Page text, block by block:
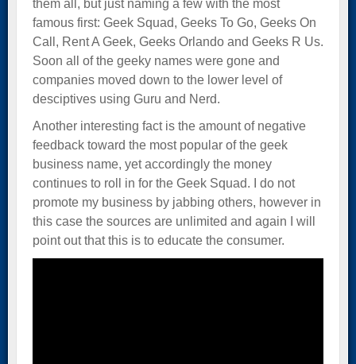
them all, but just naming a few with the most
famous first: Geek Squad, Geeks To Go, Geeks On
Call, Rent A Geek, Geeks Orlando and Geeks R Us.
Soon all of the geeky names were gone and
companies moved down to the lower level of
desciptives using Guru and Nerd.
Another interesting fact is the amount of negative
feedback toward the most popular of the geek
business name, yet accordingly the money
continues to roll in for the Geek Squad. I do not
promote my business by jabbing others, however in
this case the sources are unlimited and again I will
point out that this is to educate the consumer.